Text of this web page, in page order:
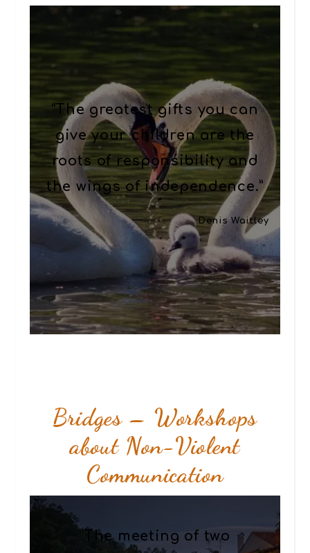
“The greatest gifts you can
give your children are the
roots of responsibility and
the wings of independence.”
Denis Waitley
Bridges – Workshops
about Non-Violent
Communication
“The meeting of two